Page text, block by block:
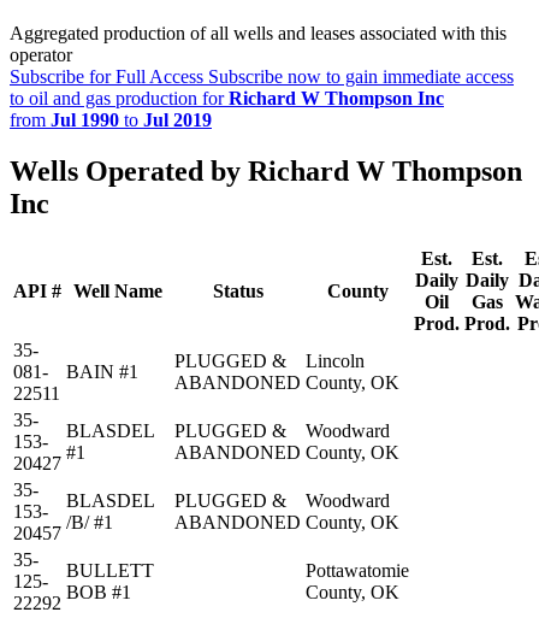
Aggregated production of all wells and leases associated with this
operator
Subscribe for Full Access Subscribe now to gain immediate access
to oil and gas production forRichard W Thompson Inc
from Jul 1990 to Jul 2019
Wells Operated by Richard W Thompson
Inc
API # Well Name Status County
Est.
Daily
Oil
Prod.
Est.
Daily
Gas
Prod.
35-
081-
22511
BAIN #1
PLUGGED &
ABANDONED
Lincoln
County, OK
35-
153-
20427
BLASDEL
#1
PLUGGED &
ABANDONED
Woodward
County, OK
35-
153-
20457
BLASDEL
/B/ #1
PLUGGED &
ABANDONED
Woodward
County, OK
35-
125-
22292
BULLETT
BOB #1
Pottawatomie
County, OK